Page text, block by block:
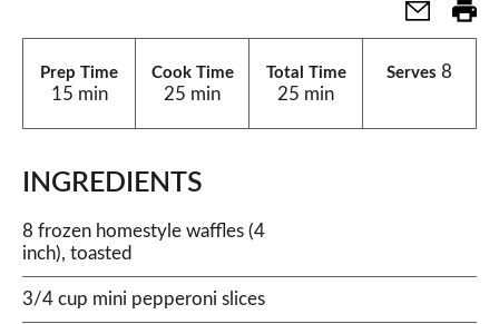
Prep Time
15 min
Cook Time
25 min
Total Time
25 min
Serves 8
INGREDIENTS
8 frozen homestyle waffles (4
inch), toasted
3/4 cup mini pepperoni slices